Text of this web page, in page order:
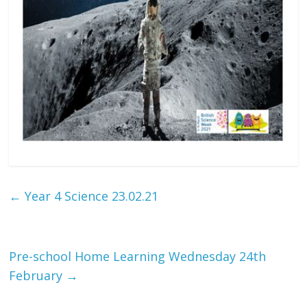
← Year 4 Science 23.02.21
Pre-school Home Learning Wednesday 24th
February →